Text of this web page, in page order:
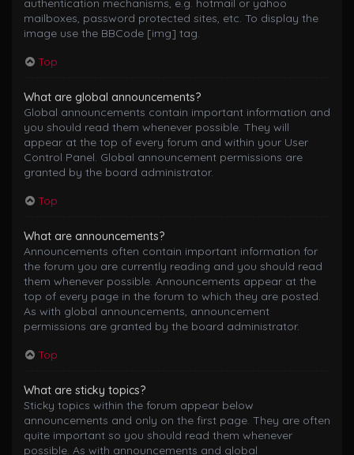
authentication mechanisms, e.g. hotmail or yahoo
mailboxes, password protected sites, etc. To display the
image use the BBCode [img] tag.
Top
What are global announcements?
Global announcements contain important information and
you should read them whenever possible. They will
appear at the top of every forum and within your User
Control Panel. Global announcement permissions are
granted by the board administrator.
Top
What are announcements?
Announcements often contain important information for
the forum you are currently reading and you should read
them whenever possible. Announcements appear at the
top of every page in the forum to which they are posted.
As with global announcements, announcement
permissions are granted by the board administrator.
Top
What are sticky topics?
Sticky topics within the forum appear below
announcements and only on the first page. They are often
quite important so you should read them whenever
possible. As with announcements and global